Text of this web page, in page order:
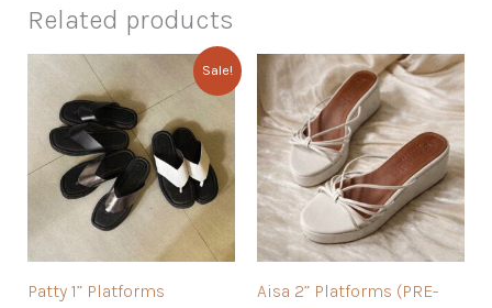
Related products
Sale!
Patty 1” Platforms
Aisa 2” Platforms (PRE-